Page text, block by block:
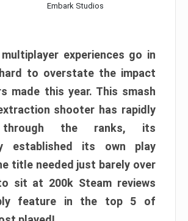
Embark Studios
experiences go in
hard to overstate the impact
made this year. This smash
shooter has rapidly
through the ranks, its
established its own play
title needed just barely over
sit at 200k Steam reviews
feature in the top 5 of